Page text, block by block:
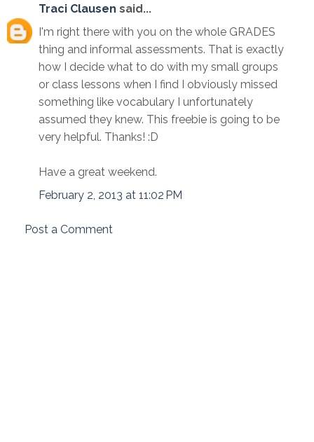
Traci Clausen said...
I'm right there with you on the whole GRADES
thing and informal assessments. That is exactly
how I decide what to do with my small groups
or class lessons when I find I obviously missed
something like vocabulary I unfortunately
assumed they knew. This freebie is going to be
very helpful. Thanks! :D
Have a great weekend.
February 2, 2013 at 11:02 PM
Post a Comment